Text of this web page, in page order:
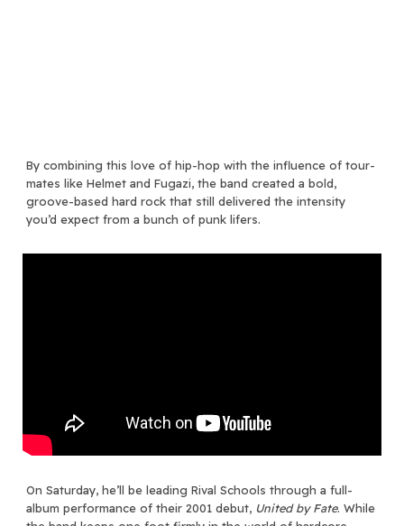
By combining this love of hip-hop with the influence of tour-
mates like Helmet and Fugazi, the band created a bold,
groove-based hard rock that still delivered the intensity
you’d expect from a bunch of punk lifers.
On Saturday, he’ll be leading Rival Schools through a full-
album performance of their 2001 debut, United by Fate. While